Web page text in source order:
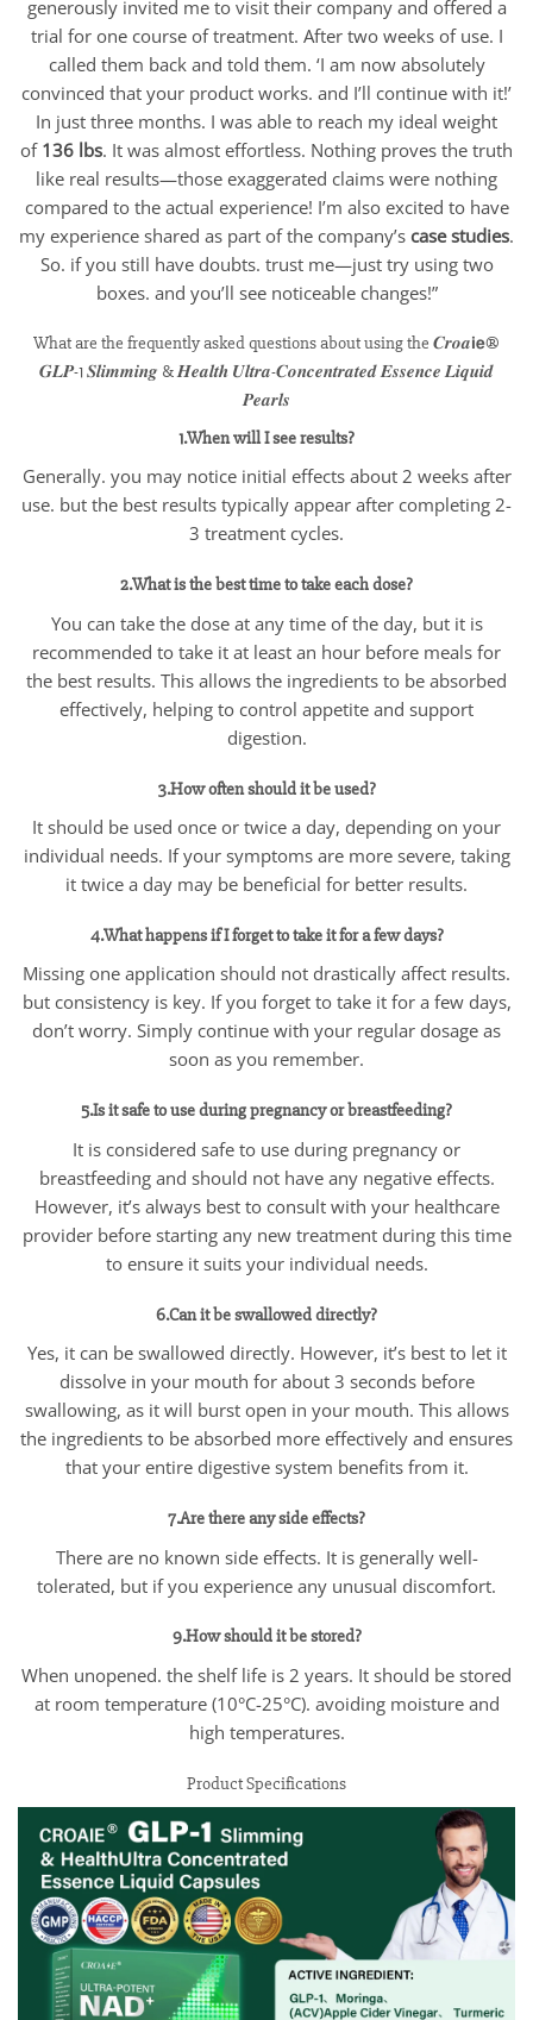
generously invited me to visit their company and offered a
trial for one course of treatment. After two weeks of use. I
called them back and told them. ‘I am now absolutely
convinced that your product works. and I’ll continue with it!’
In just three months. I was able to reach my ideal weight
of 136 lbs. It was almost effortless. Nothing proves the truth
like real results—those exaggerated claims were nothing
compared to the actual experience! I’m also excited to have
my experience shared as part of the company’s case studies.
So. if you still have doubts. trust me—just try using two
boxes. and you’ll see noticeable changes!”
What are the frequently asked questions about using the 𝑪𝒓𝒐𝒂𝗶𝗲®
𝑮𝑳𝑷-1 𝑺𝒍𝒊𝒎𝒎𝒊𝒏𝒈 & 𝑯𝒆𝒂𝒍𝒕𝒉 𝑼𝒍𝒕𝒓𝒂-𝑪𝒐𝒏𝒄𝒆𝒏𝒕𝒓𝒂𝒕𝒆𝒅 𝑬𝒔𝒔𝒆𝒏𝒄𝒆 𝑳𝒊𝒒𝒖𝒊𝒅
𝑷𝒆𝒂𝒓𝒍𝒔
1.When will I see results?
Generally. you may notice initial effects about 2 weeks after
use. but the best results typically appear after completing 2-
3 treatment cycles.
2.What is the best time to take each dose?
You can take the dose at any time of the day, but it is
recommended to take it at least an hour before meals for
the best results. This allows the ingredients to be absorbed
effectively, helping to control appetite and support
digestion.
3.How often should it be used?
It should be used once or twice a day, depending on your
individual needs. If your symptoms are more severe, taking
it twice a day may be beneficial for better results.
4.What happens if I forget to take it for a few days?
Missing one application should not drastically affect results.
but consistency is key. If you forget to take it for a few days,
don’t worry. Simply continue with your regular dosage as
soon as you remember.
5.Is it safe to use during pregnancy or breastfeeding?
It is considered safe to use during pregnancy or
breastfeeding and should not have any negative effects.
However, it’s always best to consult with your healthcare
provider before starting any new treatment during this time
to ensure it suits your individual needs.
6.Can it be swallowed directly?
Yes, it can be swallowed directly. However, it’s best to let it
dissolve in your mouth for about 3 seconds before
swallowing, as it will burst open in your mouth. This allows
the ingredients to be absorbed more effectively and ensures
that your entire digestive system benefits from it.
7.Are there any side effects?
There are no known side effects. It is generally well-
tolerated, but if you experience any unusual discomfort.
9.How should it be stored?
When unopened. the shelf life is 2 years. It should be stored
at room temperature (10°C-25°C). avoiding moisture and
high temperatures.
Product Specifications